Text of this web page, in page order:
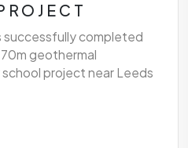
successfully completed
geothermal
project near Leeds